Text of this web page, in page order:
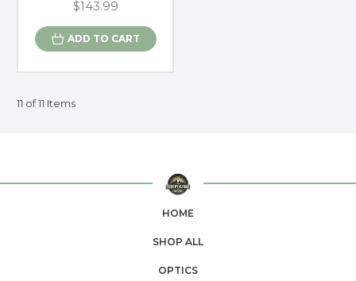
$143.99
ADD TO CART
11 of 11 Items
HOME
SHOP ALL
OPTICS